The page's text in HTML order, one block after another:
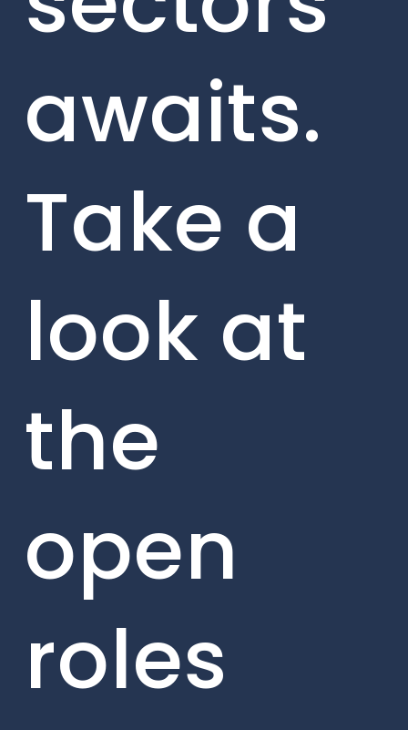
awaits.
Take a
look at
the
open
roles